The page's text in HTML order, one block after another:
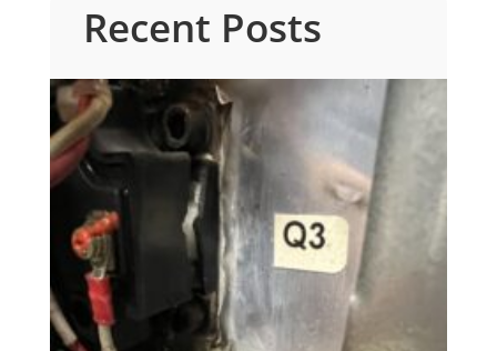
Recent Posts